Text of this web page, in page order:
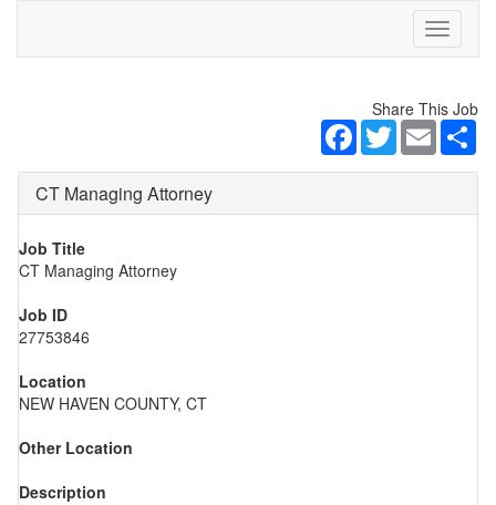
Toggle
Share This Job
Facebook
TwitterEmail
CT Managing Attorney
Job Title
CT Managing Attorney
Job ID
27753846
Location
NEW HAVEN COUNTY, CT
Other Location
Description